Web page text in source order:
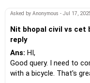
towards making the
As the JSS College
professionals prepare
Dr Nagarajan holds a
JSS Academy of
currently guiding five
Asked by Anonymous - Jul 17,
Nit bhopal civil vs cet
reply
Ans: HI,
Good query. I need to
with a bicycle. That's